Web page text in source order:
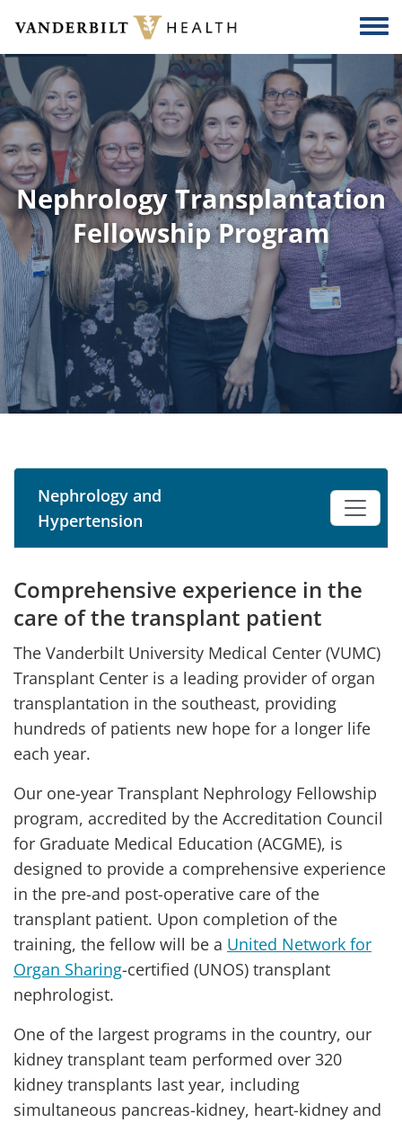
Skip to main content
Nephrology Transplantation
Fellowship Program
Nephrology and
Hypertension
Comprehensive experience in the
care of the transplant patient
The Vanderbilt University Medical Center (VUMC)
Transplant Center is a leading provider of organ
transplantation in the southeast, providing
hundreds of patients new hope for a longer life
each year.
Our one-year Transplant Nephrology Fellowship
program, accredited by the Accreditation Council
for Graduate Medical Education (ACGME), is
designed to provide a comprehensive experience
in the pre-and post-operative care of the
transplant patient. Upon completion of the
training, the fellow will be a United Network for
Organ Sharing-certified (UNOS) transplant
nephrologist.
One of the largest programs in the country, our
kidney transplant team performed over 320
kidney transplants last year, including
simultaneous pancreas-kidney, heart-kidney and